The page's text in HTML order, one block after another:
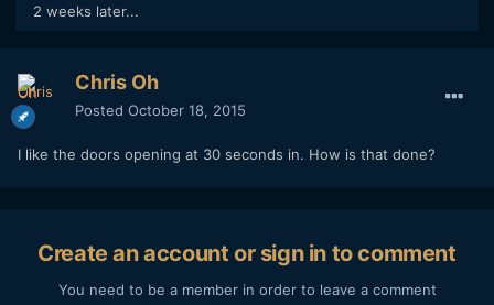
2 weeks later...
Chris Oh
Posted October 18, 2015
I like the doors opening at 30 seconds in. How is that done?
Create an account or sign in to comment
You need to be a member in order to leave a comment